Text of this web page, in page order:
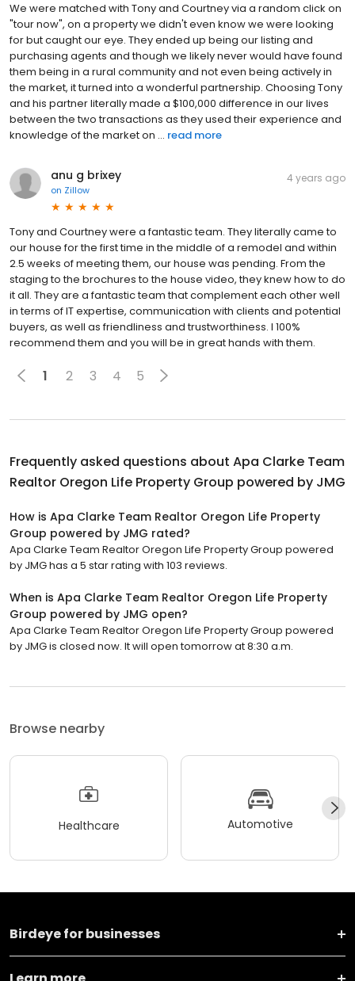
We were matched with Tony and Courtney via a random click on
"tour now", on a property we didn't even know we were looking
for but caught our eye. They ended up being our listing and
purchasing agents and though we likely never would have found
them being in a rural community and not even being actively in
the market, it turned into a wonderful partnership. Choosing Tony
and his partner literally made a $100,000 difference in our lives
between the two transactions as they used their experience and
knowledge of the market on ... read more
anu g brixey
on Zillow
4 years ago
Tony and Courtney were a fantastic team. They literally came to
our house for the first time in the middle of a remodel and within
2.5 weeks of meeting them, our house was pending. From the
staging to the brochures to the house video, they knew how to do
it all. They are a fantastic team that complement each other well
in terms of IT expertise, communication with clients and potential
buyers, as well as friendliness and trustworthiness. I 100%
recommend them and you will be in great hands with them.
1 2 3 4 5
Frequently asked questions about Apa Clarke Team
Realtor Oregon Life Property Group powered by JMG
How is Apa Clarke Team Realtor Oregon Life Property
Group powered by JMG rated?
Apa Clarke Team Realtor Oregon Life Property Group powered
by JMG has a 5 star rating with 103 reviews.
When is Apa Clarke Team Realtor Oregon Life Property
Group powered by JMG open?
Apa Clarke Team Realtor Oregon Life Property Group powered
by JMG is closed now. It will open tomorrow at 8:30 a.m.
Browse nearby
Healthcare Automotive
Birdeye for businesses